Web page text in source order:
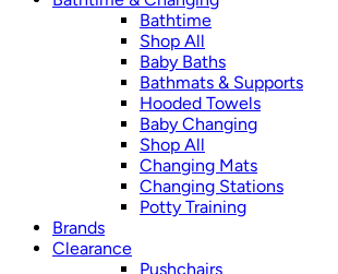
Bathtime
Shop All
Baby Baths
Bathmats & Supports
Hooded Towels
Baby Changing
Shop All
Changing Mats
Changing Stations
Potty Training
Brands
Clearance
Pushchairs